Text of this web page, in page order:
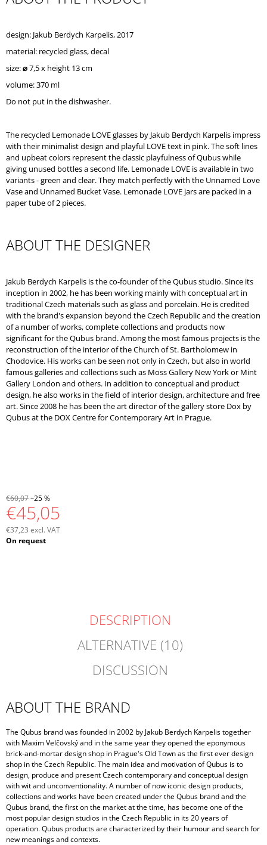
design: Jakub Berdych Karpelis, 2017
material: recycled glass, decal
size:⌀7,5 x height 13 cm
volume: 370 ml
Do not put in the dishwasher.
The recycled Lemonade LOVE glasses by Jakub Berdych Karpelis impress
with their minimalist design and playful LOVE text in pink. The soft lines
and upbeat colors represent the classic playfulness of Qubus while
giving unused bottles a second life. Lemonade LOVE is available in two
variants - green and clear. They match perfectly with the Unnamed Love
Vase and Unnamed Bucket Vase. Lemonade LOVE jars are packed in a
paper tube of 2 pieces.
ABOUT THE DESIGNER
Jakub Berdych Karpelis is the co-founder of the Qubus studio. Since its
inception in 2002, he has been working mainly with conceptual art in
traditional Czech materials such as glass and porcelain. He is credited
with the brand's expansion beyond the Czech Republic and the creation
of a number of works, complete collections and products now
significant for the Qubus brand. Among the most famous projects is the
reconstruction of the interior of the Church of St. Bartholomew in
Chodovice. His works can be seen not only in Czech, but also in world
famous galleries and collections such as Moss Gallery New York or Mint
Gallery London and others. In addition to conceptual and product
design, he also works in the field of interior design, architecture and free
art. Since 2008 he has been the art director of the gallery store Dox by
Qubus at the DOX Centre for Contemporary Art in Prague.
€60,07–25 %
€45,05
€37,23 excl. VAT
Measure
On request
DESCRIPTION
ALTERNATIVE (10)
DISCUSSION
ABOUT THE BRAND
The Qubus brand was founded in 2002 by Jakub Berdych Karpelis together
with Maxim Velčovský and in the same year they opened the eponymous
brick-and-mortar design shop in Prague's Old Town as the first ever design
shop in the Czech Republic. The main idea and motivation of Qubus is to
design, produce and present Czech contemporary and conceptual design
with wit and unconventionality. A number of now iconic design products,
collections and works have been created under the Qubus brand and the
Qubus brand, the first on the market at the time, has become one of the
most popular design studios in the Czech Republic in its 20 years of
operation. Qubus products are characterized by their humour and search for
new meanings and contexts.
O
M
E
N
D